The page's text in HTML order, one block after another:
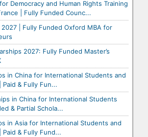
Democracy and Human Rights Training
| Fully Funded Counc...
2027 | Fully Funded Oxford MBA for
2027: Fully Funded Master’s
in China for International Students and
& Fully Fun...
in China for International Students
& Partial Schola...
in Asia for International Students and
& Fully Fund...